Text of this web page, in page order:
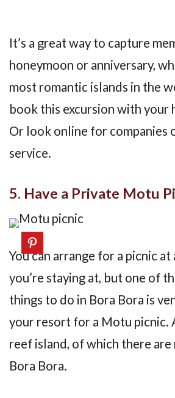
It’s a great way to capture
honeymoon or anniversary,
most romantic islands in the
book this excursion with your
Or look online for companies
service.
5. Have a Private Motu
You can arrange for a picnic
you’re staying at, but one of
things to do in Bora Bora is
your resort for a Motu picnic.
reef island, of which there are
Bora Bora.